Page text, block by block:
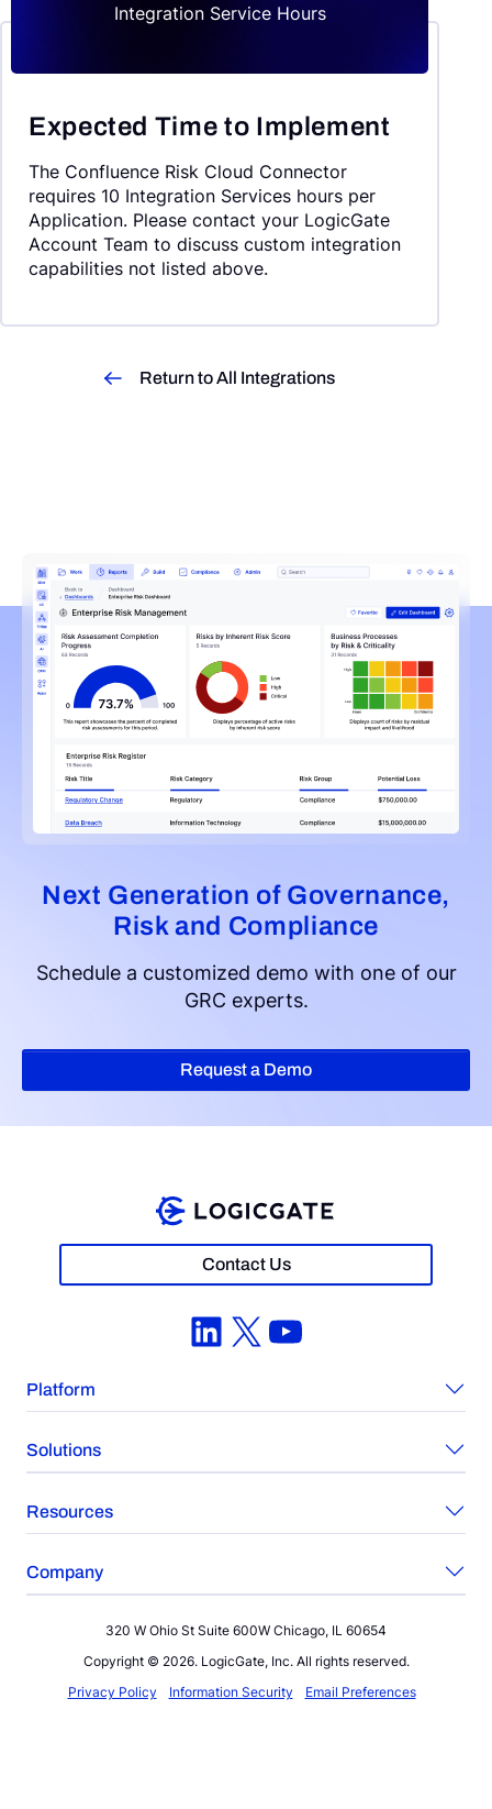
Integration Service Hours
Expected Time to Implement
The Confluence Risk Cloud Connector
requires 10 Integration Services hours per
Application. Please contact your LogicGate
Account Team to discuss custom integration
capabilities not listed above.
Return to All Integrations
Next Generation of Governance,
Risk and Compliance
Schedule a customized demo with one of our
GRC experts.
Request a Demo
Contact Us
LinkedIn
X YouTube
Platform
Solutions
Resources
Company
320 W Ohio St Suite 600W Chicago, IL 60654
Copyright © 2026. LogicGate, Inc. All rights reserved.
Privacy Policy
Information Security Email Preferences